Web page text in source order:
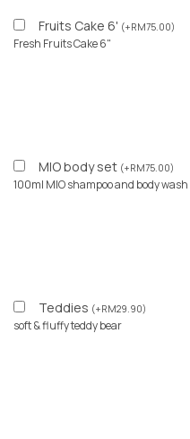
Fruits Cake 6' (+RM75.00)
Fresh Fruits Cake 6"
MIO body set (+RM75.00)
100ml MIO shampoo and body wash
Teddies (+RM29.90)
soft & fluffy teddy bear